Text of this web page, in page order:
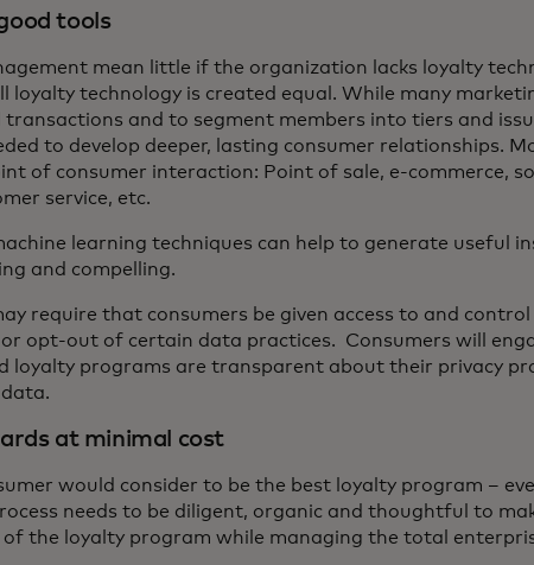
tools
mean little if the organization lacks loyalty
loyalty technology is created equal. While many
and to segment members into tiers and
to develop deeper, lasting consumer relationships.
of consumer interaction: Point of sale, e-commerce,
service, etc.
learning techniques can help to generate useful
and compelling.
require that consumers be given access to and
opt-out of certain data practices. Consumers will
loyalty programs are transparent about their privacy
at minimal cost
would consider to be the best loyalty program –
needs to be diligent, organic and thoughtful to
of the loyalty program while managing the total